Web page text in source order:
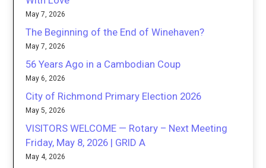
May 7, 2026
The Beginning of the End of Winehaven?
May 7, 2026
56 Years Ago in a Cambodian Coup
May 6, 2026
City of Richmond Primary Election 2026
May 5, 2026
VISITORS WELCOME — Rotary – Next Meeting
Friday, May 8, 2026 | GRID A
May 4, 2026